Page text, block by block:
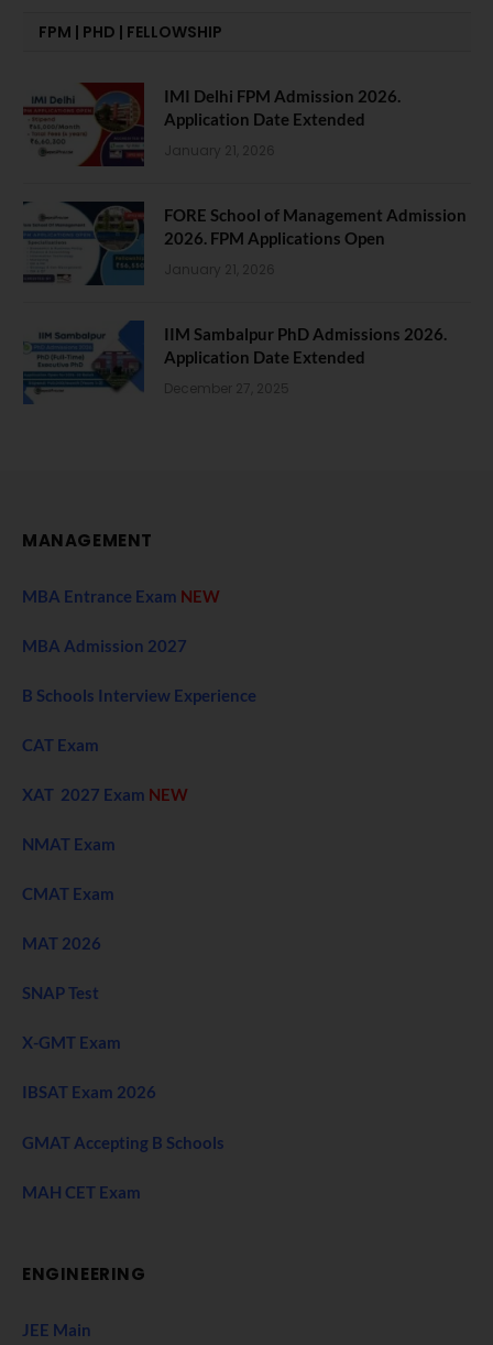
FPM | PHD | FELLOWSHIP
IMI Delhi FPM Admission 2026.
Application Date Extended
January 21, 2026
FORE School of Management Admission
2026. FPM Applications Open
January 21, 2026
IIM Sambalpur PhD Admissions 2026.
Application Date Extended
December 27, 2025
MANAGEMENT
MBA Entrance Exam NEW
MBA Admission 2027
B Schools Interview Experience
CAT Exam
XAT 2027 Exam NEW
NMAT Exam
CMAT Exam
MAT 2026
SNAP Test
X-GMT Exam
IBSAT Exam 2026
GMAT Accepting B Schools
MAH CET Exam
ENGINEERING
JEE Main